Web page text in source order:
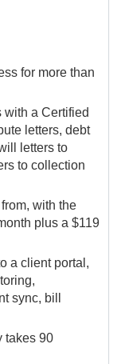
for more than
with a Certified
letters, debt
letters to
to collection
with the
plus a $119
a client portal,
sync, bill
takes 90